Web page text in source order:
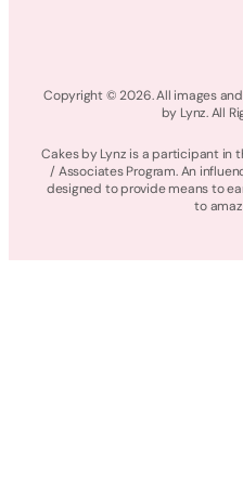
Copyright © 2026. All images
by Lynz. All
Cakes by Lynz is a participant in
/ Associates Program. An
designed to provide means to
to